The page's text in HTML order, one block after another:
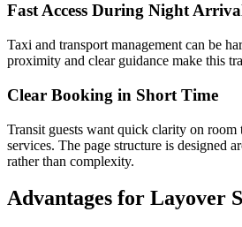
Fast Access During Night
Taxi and transport management can be
proximity and clear guidance make this
Clear Booking in Short Time
Transit guests want quick clarity on room
services. The page structure is designed
rather than complexity.
Advantages for Layover